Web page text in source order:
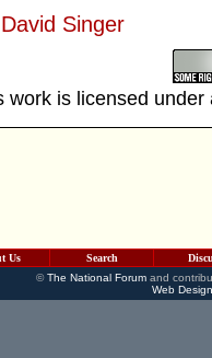
Singer
work is licensed
Us Search
©The National Forumand
Web